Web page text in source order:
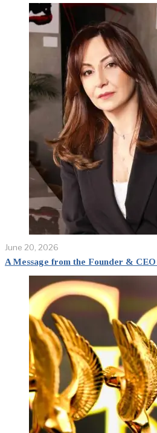
June 20, 2026
A Message from the Founder &